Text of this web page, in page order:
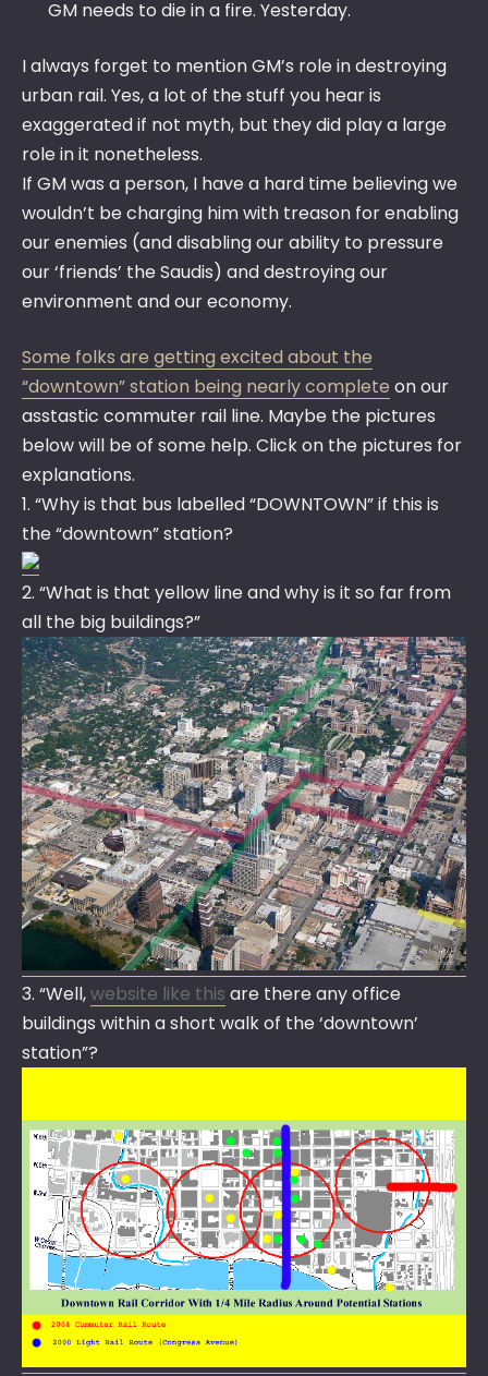
GM needs to die in a fire. Yesterday.
I always forget to mention GM’s role in destroying
urban rail. Yes, a lot of the stuff you hear is
exaggerated if not myth, but they did play a large
role in it nonetheless.
If GM was a person, I have a hard time believing we
wouldn’t be charging him with treason for enabling
our enemies (and disabling our ability to pressure
our ‘friends’ the Saudis) and destroying our
environment and our economy.
Some folks are getting excited about the
“downtown” station being nearly complete on our
asstastic commuter rail line. Maybe the pictures
below will be of some help. Click on the pictures for
explanations.
1. “Why is that bus labelled “DOWNTOWN” if this is
the “downtown” station?
2. “What is that yellow line and why is it so far from
all the big buildings?”
3. “Well,website like this are there any office
buildings within a short walk of the ‘downtown’
station”?